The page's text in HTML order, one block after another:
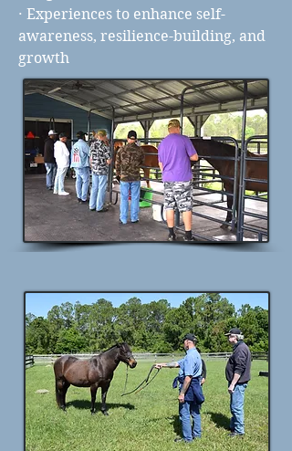
· Experiences to enhance self-
awareness, resilience-building, and
growth